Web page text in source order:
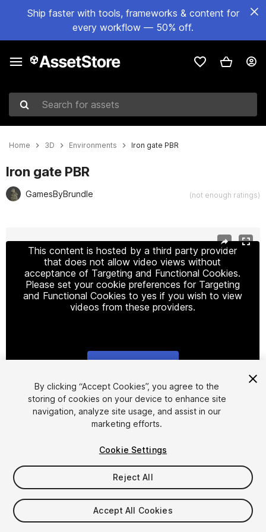
Ship faster with tools, frameworks & content for
every workflow — 50% off.
Search for assets
Home 3D Environments Iron gate PBR
Iron gate PBR
GamesByBrundle (not enough ratings)
This content is hosted by a third party provider
that does not allow video views without
acceptance of Targeting and Functional Cookies.
Please set your cookie preferences for Targeting
and Functional Cookies to yes if you wish to view
videos from these providers.
1/5
$8
Taxes/VAT calculated at checkout
By clicking “Accept Cookies”, you agree to the
storing of cookies on your device to enhance site
navigation, analyze site usage, and assist in our
marketing efforts.
Cookie Settings
Reject All
Accept All Cookies